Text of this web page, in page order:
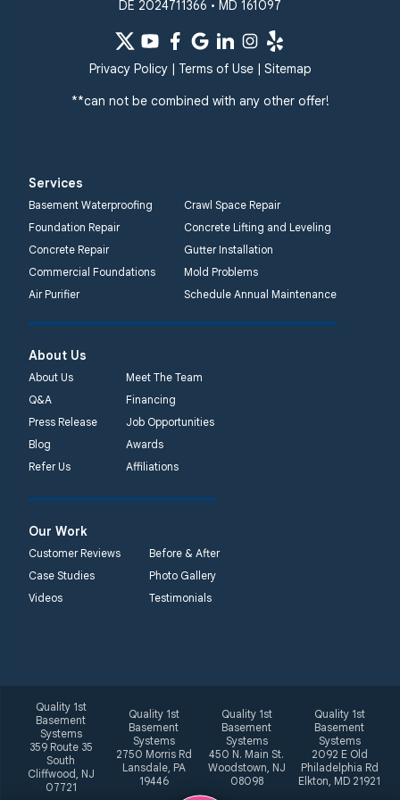
DE 2024711366 • MD 161097
Privacy Policy| Terms of Use| Sitemap
**can not be combined with any other offer!
Services
Basement Waterproofing
Crawl Space Repair
Foundation Repair
Concrete Lifting and Leveling
Concrete Repair
Gutter Installation
Commercial Foundations
Mold Problems
Air Purifier
Schedule Annual Maintenance
About Us
About Us
Meet The Team
Q&A
Financing
Press Release
Job Opportunities
Blog
Awards
Refer Us
Affiliations
Our Work
Customer Reviews
Before & After
Case Studies
Photo Gallery
Videos
Testimonials
Quality 1st
Basement
Systems
359 Route 35
South
Cliffwood, NJ
07721
Quality 1st
Basement
Systems
2750 Morris Rd
Lansdale, PA
19446
Quality 1st
Basement
Systems
450 N. Main St.
Woodstown, NJ
08098
Quality 1st
Basement
Systems
2092 E Old
Philadelphia Rd
Elkton, MD 21921